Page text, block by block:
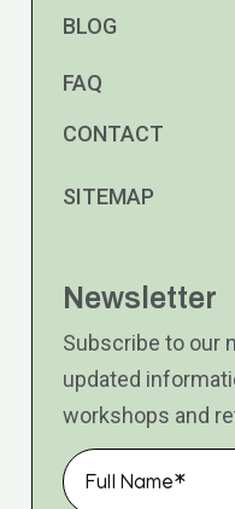
BLOG
FAQ
CONTACT
SITEMAP
Newsletter
Subscribe to our
updated
workshops and